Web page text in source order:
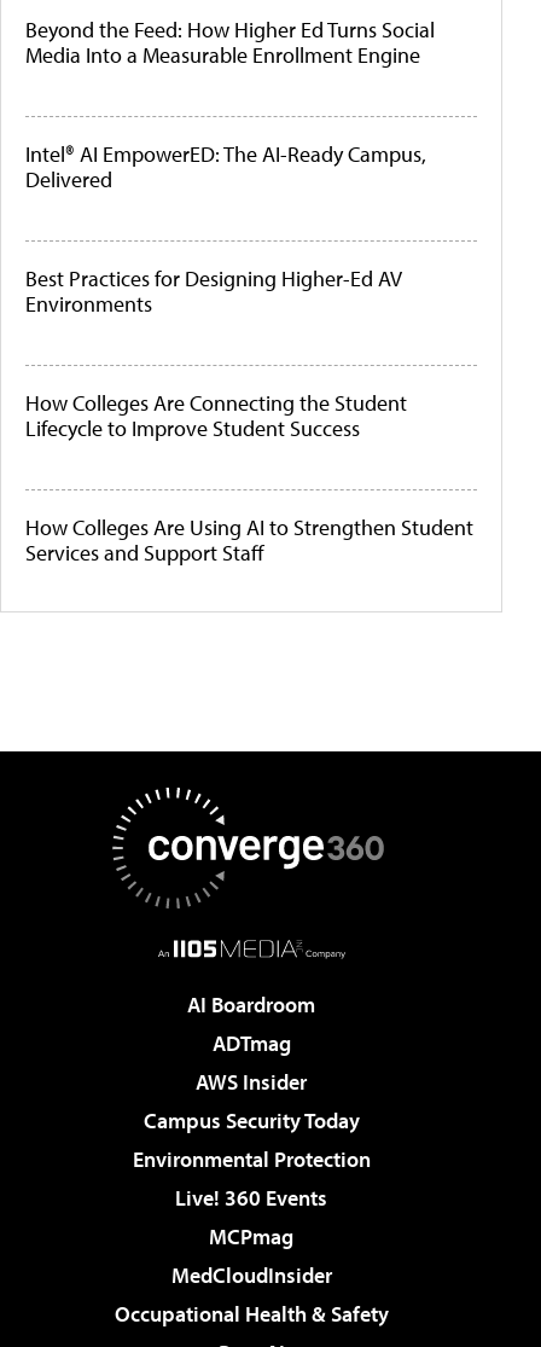
Beyond the Feed: How Higher Ed Turns Social
Media Into a Measurable Enrollment Engine
Intel® AI EmpowerED: The AI-Ready Campus,
Delivered
Best Practices for Designing Higher-Ed AV
Environments
How Colleges Are Connecting the Student
Lifecycle to Improve Student Success
How Colleges Are Using AI to Strengthen Student
Services and Support Staff
AI Boardroom
ADTmag
AWS Insider
Campus Security Today
Environmental Protection
Live! 360 Events
MCPmag
MedCloudInsider
Occupational Health & Safety